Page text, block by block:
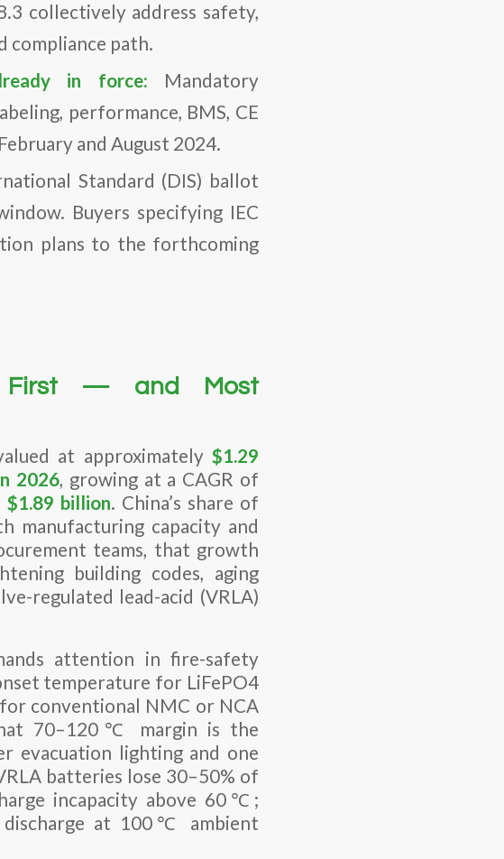
collectively address safety,
path.
in force: Mandatory
performance, BMS, CE
and August 2024.
Standard (DIS) ballot
Buyers specifying IEC
plans to the forthcoming
First — and Most
at approximately $1.29
2026, growing at a CAGR of
$1.89 billion. China’s share of
manufacturing capacity and
teams, that growth
building codes, aging
regulated lead-acid (VRLA)
attention in fire-safety
temperature for LiFePO4
conventional NMC or NCA
70–120℃ margin is the
evacuation lighting and one
batteries lose 30–50% of
incapacity above 60℃;
discharge at 100℃ ambient